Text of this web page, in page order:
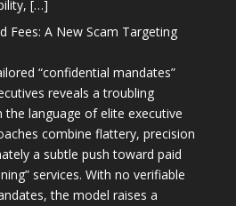
[…]
Fees: A New Scam Targeting
“confidential mandates”
reveals a troubling
the language of elite executive
combine flattery, precision
a subtle push toward paid
services. With no verifiable
the model raises a